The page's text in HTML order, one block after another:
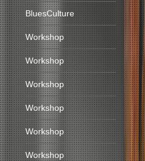
BluesCulture
Workshop
Workshop
Workshop
Workshop
Workshop
Workshop